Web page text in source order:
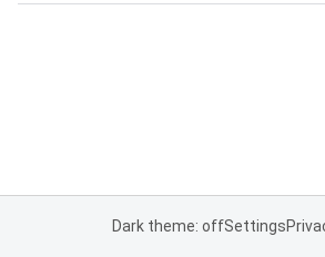
Dark theme: offSettings